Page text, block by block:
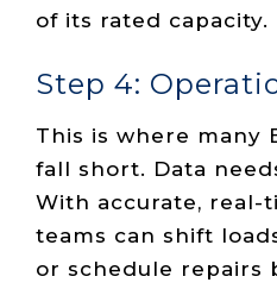
of its rated capacity.
Step 4:
This is where many
fall short. Data
With accurate, real-
teams can shift
or schedule repairs